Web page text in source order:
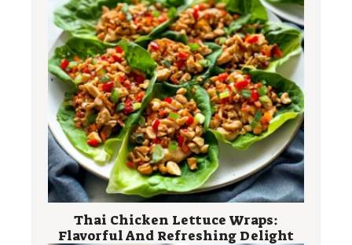
Thai Chicken Lettuce Wraps:
Flavorful And Refreshing Delight